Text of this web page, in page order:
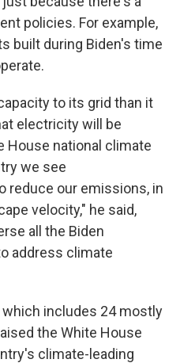
policies. For example,
built during Biden's time
to its grid than it
electricity will be
House national climate
we see
reduce our emissions, in
velocity," he said,
all the Biden
address climate
which includes 24 mostly
the White House
climate-leading